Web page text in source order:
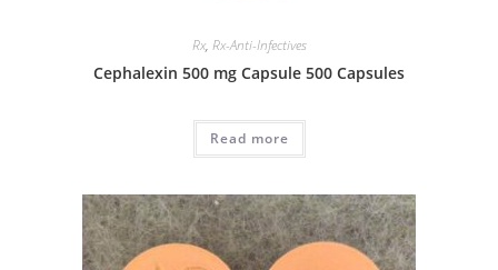
Rx, Rx-Anti-Infectives
Cephalexin 500 mg Capsule 500 Capsules
Read more